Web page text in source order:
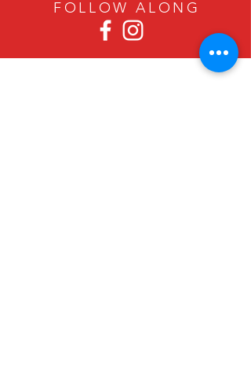
FOLLOW ALON G